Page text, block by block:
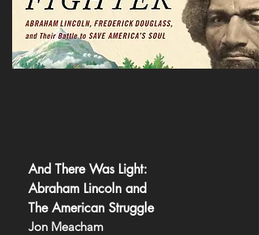
And There Was Light:
Abraham Lincoln and
The American Struggle
Jon Meacham